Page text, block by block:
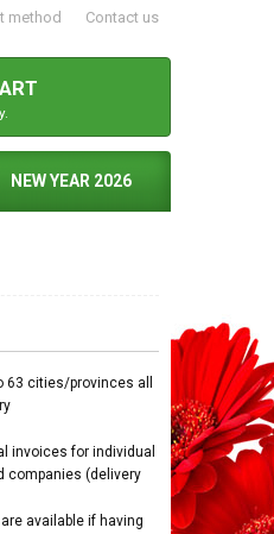
method Contact us
NEW YEAR 2026
63 cities/provinces all
invoices for individual
companies (delivery
available if having